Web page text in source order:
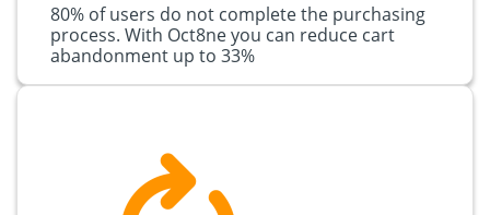
80% of users do not complete the purchasing
process. With Oct8ne you can reduce cart
abandonment up to 33%